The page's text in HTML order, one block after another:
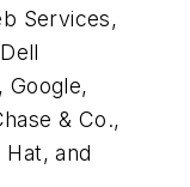
Services,
Google,
& Co.,
and